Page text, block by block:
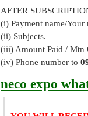
AFTER
(i) Payment name/Your
(ii) Subjects.
(iii) Amount Paid / Mtn
(iv) Phone number to
neco expo